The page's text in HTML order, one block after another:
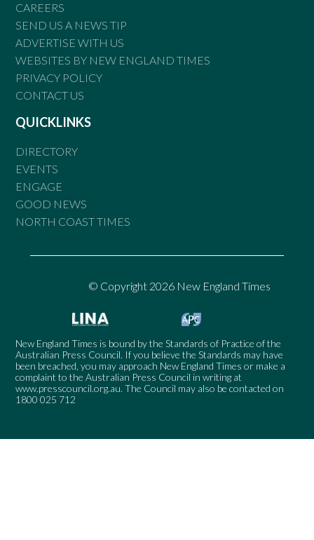
CAREERS
SEND US A NEWS TIP
ADVERTISE WITH US
WEBSITES BY NEW ENGLAND TIMES
PRIVACY POLICY
CONTACT US
QUICKLINKS
DIRECTORY
EVENTS
ENGAGE
GOOD NEWS
NORTH COAST TIMES
© Copyright 2026 New England Times
New England Times is bound by the Standards of Practice of the
Australian Press Council. If you believe the Standards may have
been breached, you may approach New England Times or make a
complaint to the Australian Press Council in writing at
www.presscouncil.org.au. The Council may also be contacted on
1800 025 712